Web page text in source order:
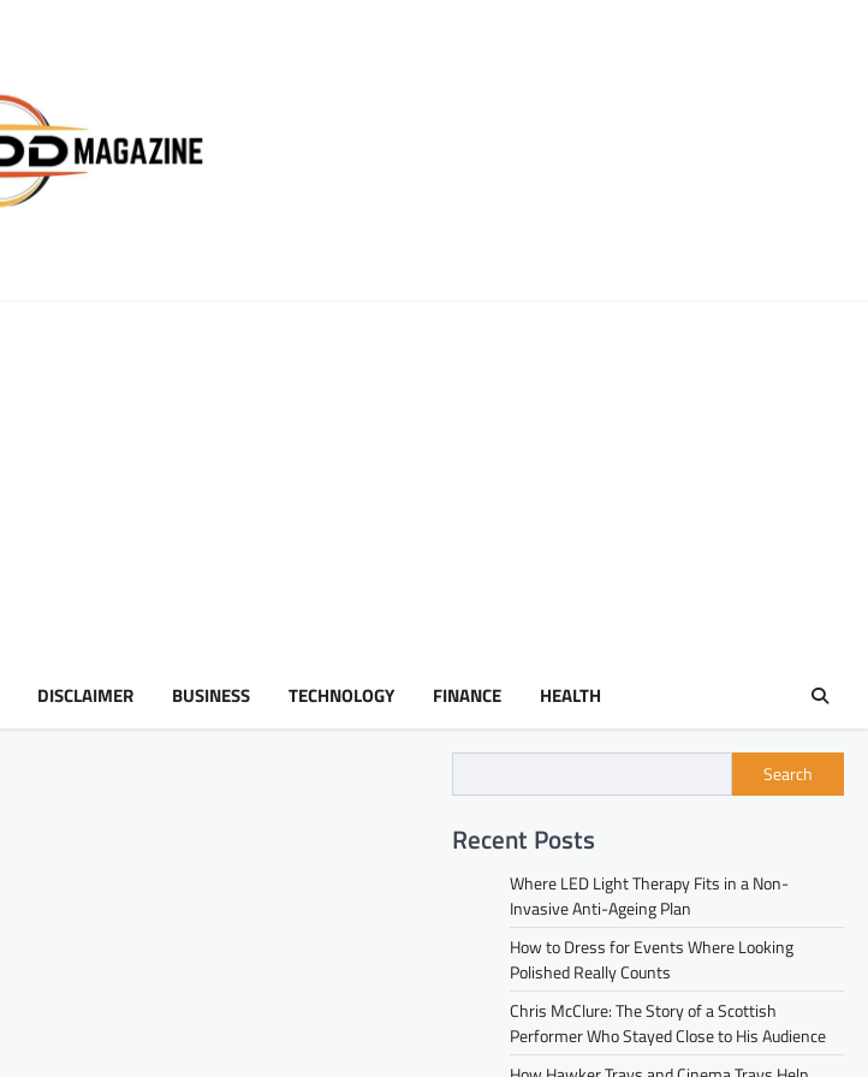
DISCLAIMER BUSINESS TECHNOLOGY FINANCE HEALTH
Search
Recent Posts
Where LED Light Therapy Fits in a Non-
Invasive Anti-Ageing Plan
How to Dress for Events Where Looking
Polished Really Counts
Chris McClure: The Story of a Scottish
Performer Who Stayed Close to His Audience